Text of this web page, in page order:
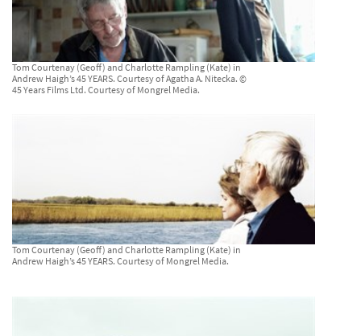
Tom Courtenay (Geoff) and Charlotte Rampling (Kate) in
Andrew Haigh’s 45 YEARS. Courtesy of Agatha A. Nitecka. ©
45 Years Films Ltd. Courtesy of Mongrel Media.
Tom Courtenay (Geoff) and Charlotte Rampling (Kate) in
Andrew Haigh’s 45 YEARS. Courtesy of Mongrel Media.